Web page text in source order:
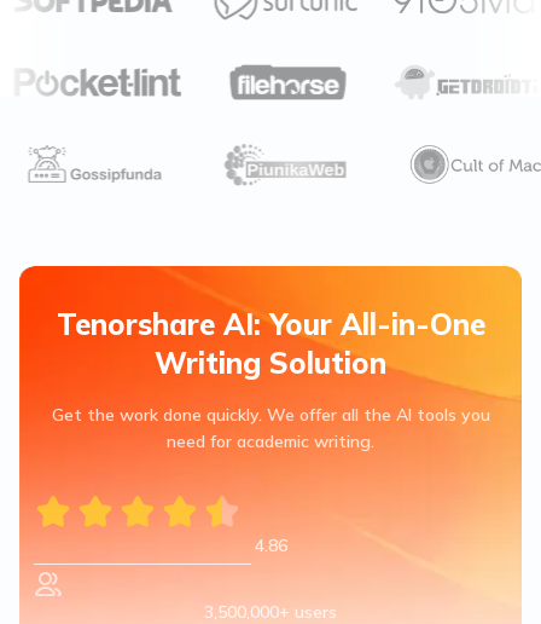
Tenorshare AI: Your All-in-One
Writing Solution
Get the work done quickly. We offer all the AI tools you
need for academic writing.
4.86
3,500,000+ users